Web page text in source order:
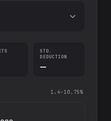
STD.
DEDUCTION
—
1.4–10.75%